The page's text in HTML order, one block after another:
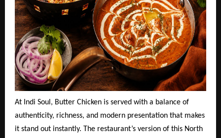
At Indi Soul, Butter Chicken is served with a balance of
authenticity, richness, and modern presentation that makes
it stand out instantly. The restaurant’s version of this North